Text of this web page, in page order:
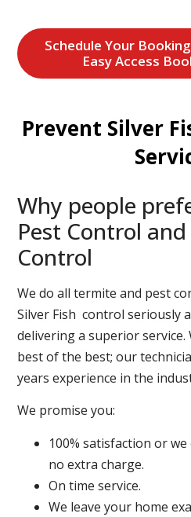
Schedule Your
Easy Access
Prevent Silver
Why people
Pest Control
Control
We do all termite and pest
Silver Fish control seriously
delivering a superior service.
best of the best; our
years experience in the
We promise you:
100% satisfaction or
no extra charge.
On time service.
We leave your home